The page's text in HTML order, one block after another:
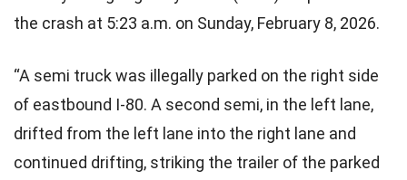
the crash at 5:23 a.m. on Sunday, February 8, 2026.
“A semi truck was illegally parked on the right side
of eastbound I-80. A second semi, in the left lane,
drifted from the left lane into the right lane and
continued drifting, striking the trailer of the parked